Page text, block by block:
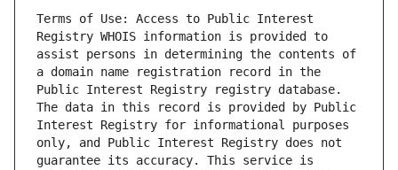
Terms of Use: Access to Public Interest
Registry WHOIS information is provided to
assist persons in determining the contents of
a domain name registration record in the
Public Interest Registry registry database.
The data in this record is provided by Public
Interest Registry for informational purposes
only, and Public Interest Registry does not
guarantee its accuracy. This service is